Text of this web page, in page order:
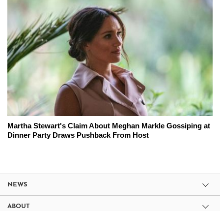
Martha Stewart's Claim About Meghan Markle Gossiping at
Dinner Party Draws Pushback From Host
NEWS
ABOUT